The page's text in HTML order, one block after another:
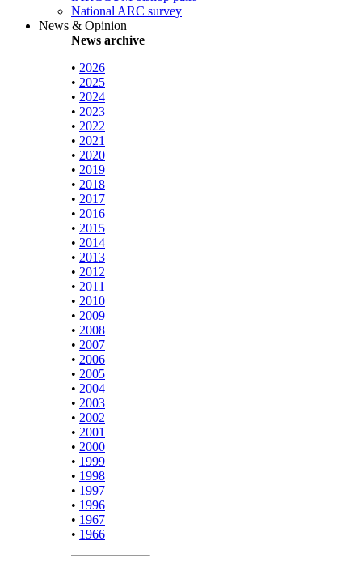
National ARC survey
News & Opinion
News archive
• 2026
• 2025
• 2024
• 2023
• 2022
• 2021
• 2020
• 2019
• 2018
• 2017
• 2016
• 2015
• 2014
• 2013
• 2012
• 2011
• 2010
• 2009
• 2008
• 2007
• 2006
• 2005
• 2004
• 2003
• 2002
• 2001
• 2000
• 1999
• 1998
• 1997
• 1996
• 1967
• 1966